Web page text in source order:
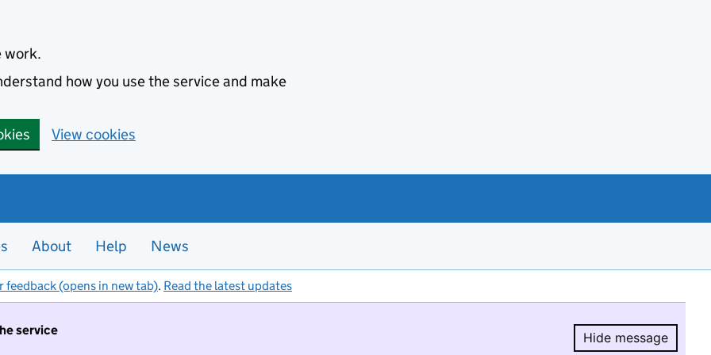
work.
how you use the service and make
View cookies
About Help News
feedback (opens in new tab). Read the latest updates
service
Hide message